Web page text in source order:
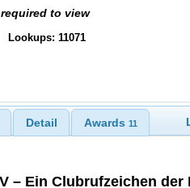
required to view
Lookups: 11071
Detail Awards 11